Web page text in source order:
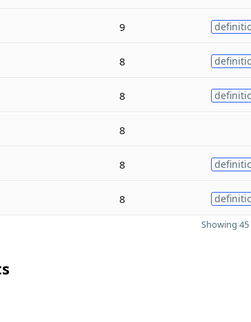
9
8
8
8
8
8
Showing